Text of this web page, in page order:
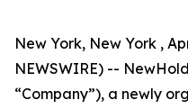
New York, New York ,
NEWSWIRE) --
“Company”), a newly